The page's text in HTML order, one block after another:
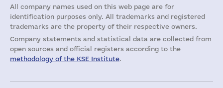
All company names used on this web page are for
identification purposes only. All trademarks and registered
trademarks are the property of their respective owners.
Company statements and statistical data are collected from
open sources and official registers according to the
methodology of the KSE Institute.